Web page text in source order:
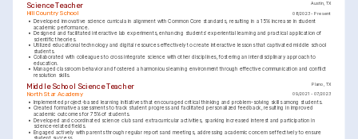
Science Teacher Austin, TX
Hill Country School 08/2023 - Present
• Developed innovative science curricula in alignment with Common Core standards, resulting in a 15% increase in student
academic performance.
• Designed and facilitated interactive lab experiments, enhancing students' experiential learning and practical application of
scientific theories.
• Utilized educational technology and digital resources effectively to create interactive lessons that captivated middle school
students.
• Collaborated with colleagues to cross integrate science with other disciplines, fostering an interdisciplinary approach to
education.
• Managed classroom behavior and fostered a harmonious learning environment through effective communication and conflict
resolution skills.
Middle School Science Teacher Plano, TX
North Star Academy 09/2021 - 07/2023
• Implemented project-based learning initiatives that encouraged critical thinking and problem-solving skills among students.
• Created formative assessments to track student progress and facilitated personalized feedback, resulting in improved
academic outcomes for 75% of students.
• Developed and coordinated science clubs and extracurricular activities, sparking increased interest and participation in
science-related fields.
• Engaged actively with parents through regular reports and meetings, addressing academic concerns effectively to ensure